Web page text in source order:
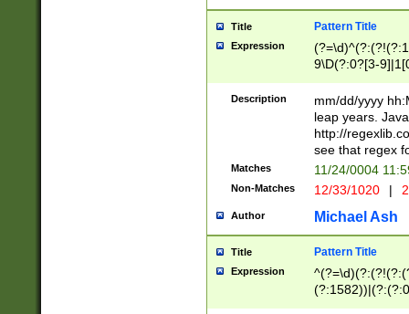
year in year 4
leap
[26])(?#leap
29
a digit check
9]|1[012])(?#
seconds
hour format
#required
Title Pattern Title
Expression
9\D(?:0?[3-
[469]|11)(?!\/
((?:(?:0?[1-
[01]\d|2[0-
Description
mm/dd/yyyy
leap years.
http://
see that regex
Matches 11/24/0004
Non-Matches 12/33/1020 |
Author Michael Ash
Title Pattern Title
Expression
(31(?!(?:\.|-|\/